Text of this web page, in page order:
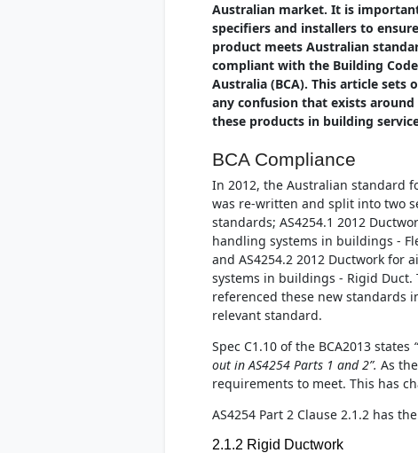
Australian market. It is
specifiers and installers to
product meets Australian
compliant with the Building
Australia (BCA). This article sets
any confusion that exists around
these products in building
BCA Compliance
In 2012, the Australian standard
was re-written and split into two
standards; AS4254.1 2012
handling systems in buildings -
and AS4254.2 2012 Ductwork for
systems in buildings - Rigid Duct.
referenced these new standards
relevant standard.
Spec C1.10 of the BCA2013 states
out in AS4254 Parts 1 and 2”. As
requirements to meet. This has
AS4254 Part 2 Clause 2.1.2 has
2.1.2 Rigid Ductwork